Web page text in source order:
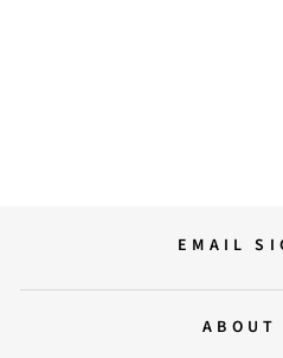
EMAIL
ABOUT